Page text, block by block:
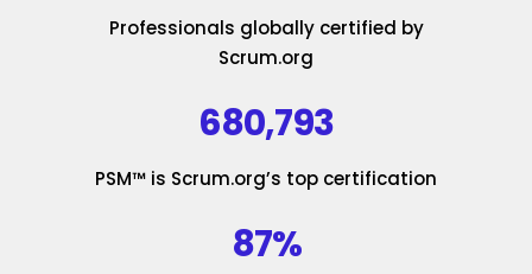
Professionals globally certified by
Scrum.org
680,793
PSM™ is Scrum.org’s top certification
87%